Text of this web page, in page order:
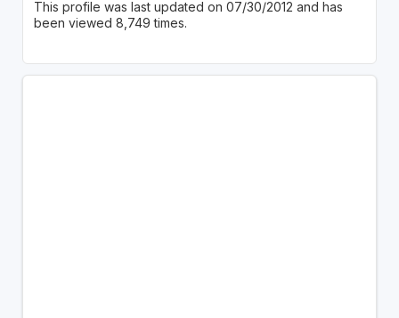
This profile was last updated on 07/30/2012 and has
been viewed 8,749 times.